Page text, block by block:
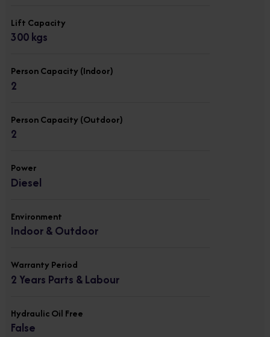
Lift Capacity
300 kgs
Person Capacity (Indoor)
2
Person Capacity (Outdoor)
2
Power
Diesel
Environment
Indoor & Outdoor
Warranty Period
2 Years Parts & Labour
Hydraulic Oil Free
False